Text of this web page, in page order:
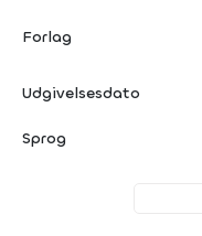
Forlag
Udgivelsesdato
Sprog